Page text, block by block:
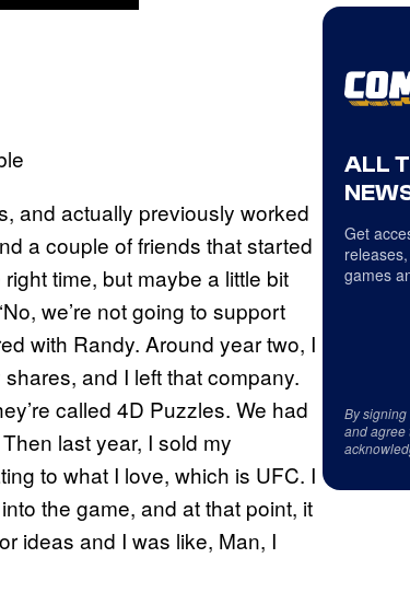
and actually previously worked
a couple of friends that started
time, but maybe a little bit
we’re not going to support
with Randy. Around year two, I
and I left that company.
called 4D Puzzles. We had
last year, I sold my
to what I love, which is UFC. I
the game, and at that point, it
ideas and I was like, Man, I
ALL
Get
games
By signing
and agree